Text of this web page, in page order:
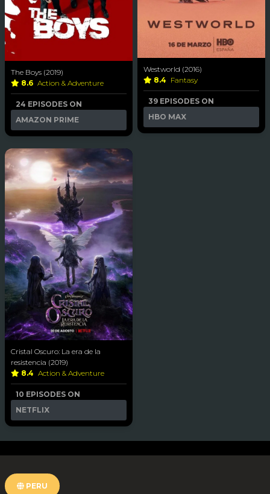
The Boys (2019)
8.6 Action & Adventure
24 EPISODES ON
AMAZON PRIME
Westworld (2016)
8.4 Fantasy
39 EPISODES ON
HBO MAX
Cristal Oscuro: La era de la
resistencia (2019)
8.4 Action & Adventure
10 EPISODES ON
NETFLIX
PERU